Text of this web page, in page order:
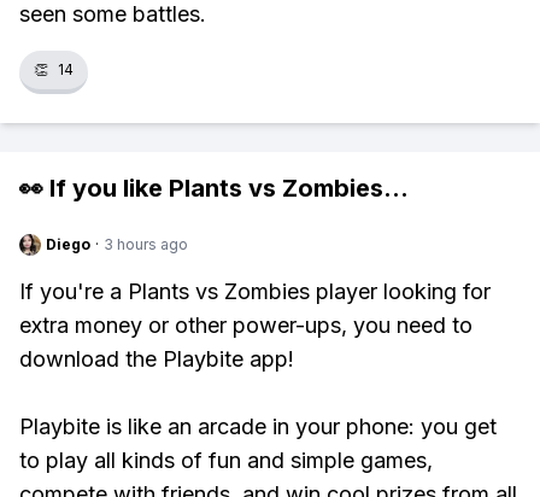
seen some battles.
👏 14
👀 If you like Plants vs Zombies...
Diego · 3 hours ago
If you're a Plants vs Zombies player looking for
extra money or other power-ups, you need to
download the Playbite app!
Playbite is like an arcade in your phone: you get
to play all kinds of fun and simple games,